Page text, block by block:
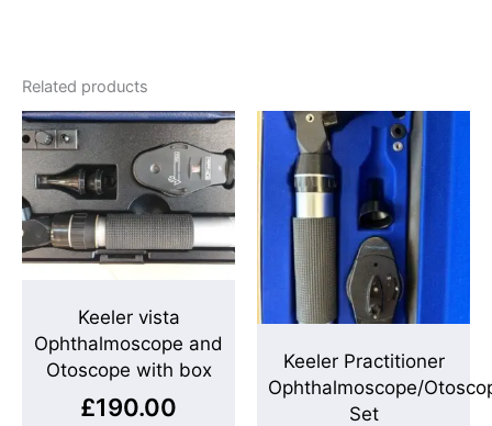
Related products
Keeler vista
Ophthalmoscope and
Otoscope with box
£190.00
Keeler Practitioner
Ophthalmoscope/
Set